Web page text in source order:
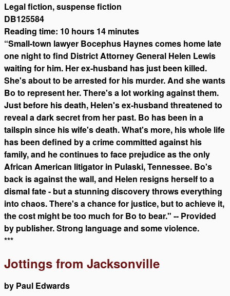
Legal fiction, suspense fiction
DB125584
Reading time: 10 hours 14 minutes
“Small-town lawyer Bocephus Haynes comes home late
one night to find District Attorney General Helen Lewis
waiting for him. Her ex-husband has just been killed.
She's about to be arrested for his murder. And she wants
Bo to represent her. There's a lot working against them.
Just before his death, Helen's ex-husband threatened to
reveal a dark secret from her past. Bo has been in a
tailspin since his wife's death. What's more, his whole life
has been defined by a crime committed against his
family, and he continues to face prejudice as the only
African American litigator in Pulaski, Tennessee. Bo's
back is against the wall, and Helen resigns herself to a
dismal fate - but a stunning discovery throws everything
into chaos. There's a chance for justice, but to achieve it,
the cost might be too much for Bo to bear." -- Provided
by publisher. Strong language and some violence.
***
Jottings from Jacksonville
by Paul Edwards